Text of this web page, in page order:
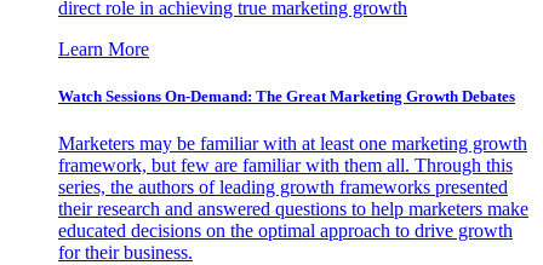
direct role in achieving true marketing growth
Learn More
Watch Sessions On-Demand: The Great Marketing Growth Debates
Marketers may be familiar with at least one marketing growth
framework, but few are familiar with them all. Through this
series, the authors of leading growth frameworks presented
their research and answered questions to help marketers make
educated decisions on the optimal approach to drive growth
for their business.